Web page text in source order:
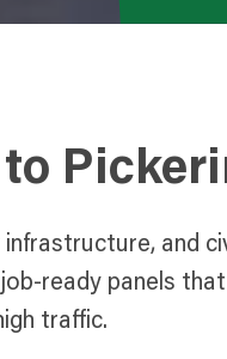
infrastructure, and
ready panels
traffic.